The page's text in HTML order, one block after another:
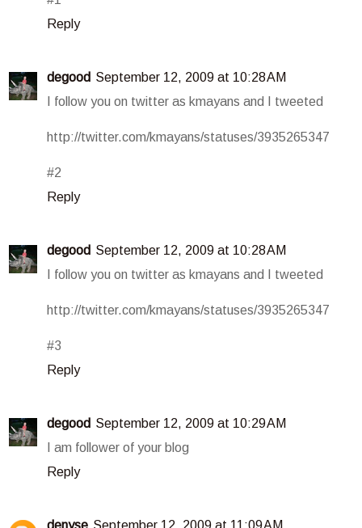
Reply
degood September 12, 2009 at 10:28 AM
I follow you on twitter as kmayans and I tweeted
http://twitter.com/kmayans/statuses/3935265347
#2
Reply
degood September 12, 2009 at 10:28 AM
I follow you on twitter as kmayans and I tweeted
http://twitter.com/kmayans/statuses/3935265347
#3
Reply
degood September 12, 2009 at 10:29 AM
I am follower of your blog
Reply
denyse September 12, 2009 at 11:09 AM